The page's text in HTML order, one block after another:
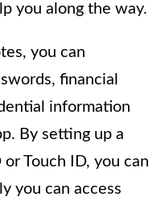
you along the way.
you can
financial
information
By setting up a
Touch ID, you can
you can access